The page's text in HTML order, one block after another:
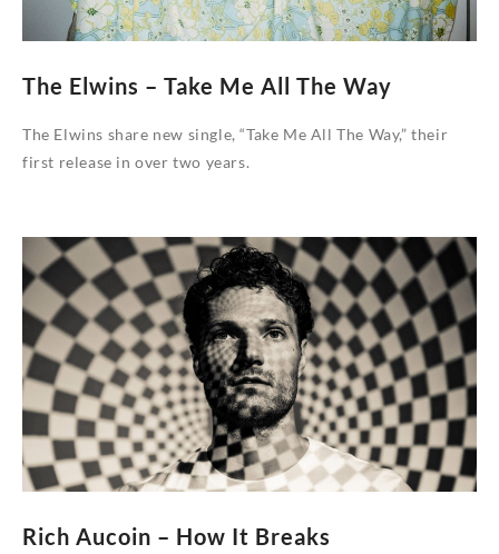
The Elwins – Take Me All The Way
The Elwins share new single, “Take Me All The Way,” their
first release in over two years.
Rich Aucoin – How It Breaks